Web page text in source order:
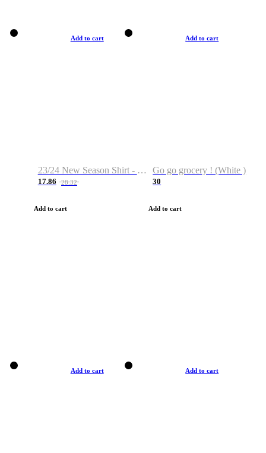
Add to cart
23/24 New Season Shirt - Custom Name & Number
17.86 28.32
Add to cart
Add to cart
Go go grocery ! (White )
30
Add to cart
Add to cart Add to cart